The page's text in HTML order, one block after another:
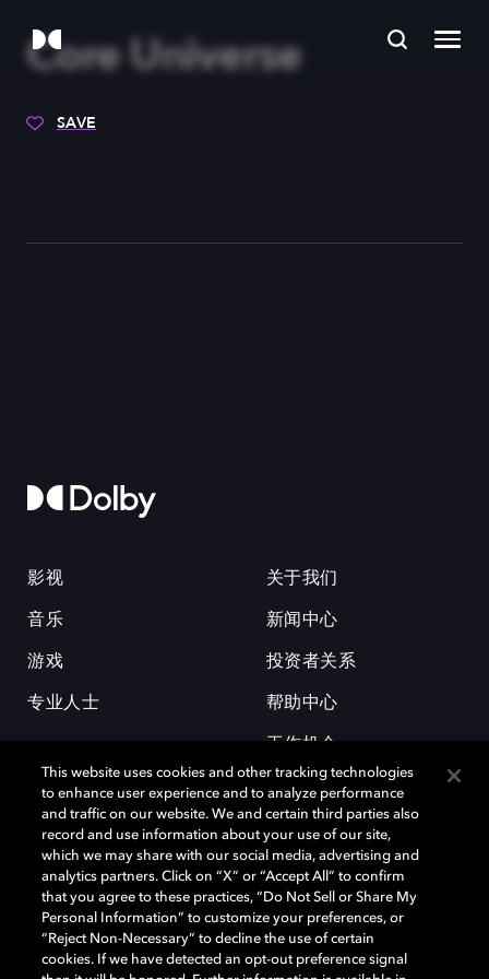
Core Universe
SAVE
影视
音乐
游戏
专业人士
关于我们
新闻中心
投资者关系
帮助中心
工作机会
杜比和双 D 符号是杜比实验室的注册商标。所有其他商标皆为各自所有者
的财产。©2026 杜比实验室国际有限公司保留所有权利。
This website uses cookies and other tracking technologies
to enhance user experience and to analyze performance
and traffic on our website. We and certain third parties also
record and use information about your use of our site,
which we may share with our social media, advertising and
analytics partners. Click on “X” or “Accept All” to confirm
that you agree to these practices, “Do Not Sell or Share My
Personal Information” to customize your preferences, or
“Reject Non-Necessary” to decline the use of certain
cookies. If we have detected an opt-out preference signal